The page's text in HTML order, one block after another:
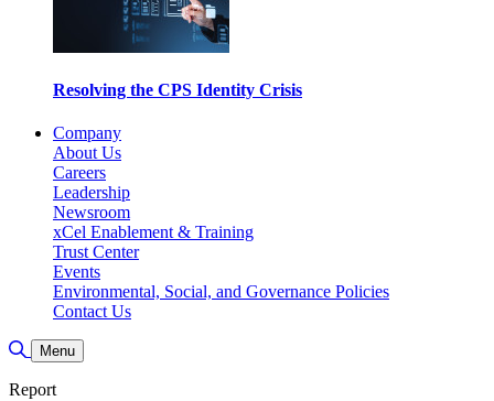
Resolving the CPS Identity Crisis
Company
About Us
Careers
Leadership
Newsroom
xCel Enablement & Training
Trust Center
Events
Environmental, Social, and Governance Policies
Contact Us
Toggle Search
Menu
Report